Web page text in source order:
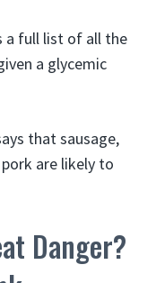
a full list of all the
a glycemic
that sausage,
pork are likely to
Danger?